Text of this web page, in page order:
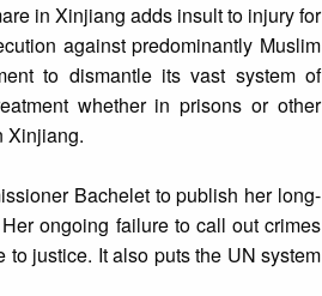
in Xinjiang adds insult to injury for
against predominantly Muslim
to dismantle its vast system of
whether in prisons or other
Xinjiang.
Bachelet to publish her long-
ongoing failure to call out crimes
justice. It also puts the UN system